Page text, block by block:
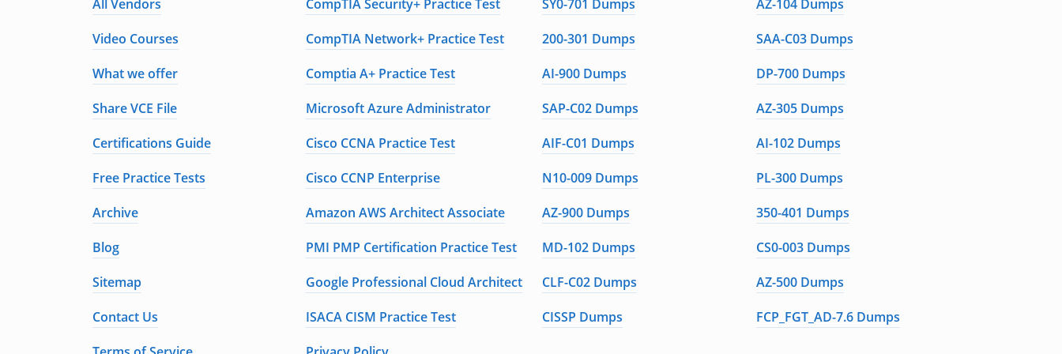
All Vendors CompTIA Security+ Practice Test SY0-701 Dumps
AZ-104 Dumps
Video Courses
CompTIA Network+ Practice Test 200-301 Dumps
SAA-C03 Dumps
What we offer
Comptia A+ Practice Test AI-900 Dumps
DP-700 Dumps
Share VCE File
Microsoft Azure Administrator SAP-C02 Dumps
AZ-305 Dumps
Certifications Guide
Cisco CCNA Practice Test AIF-C01 Dumps
AI-102 Dumps
Free Practice Tests
Cisco CCNP Enterprise N10-009 Dumps
PL-300 Dumps
Archive
Amazon AWS Architect Associate AZ-900 Dumps
350-401 Dumps
Blog
PMI PMP Certification Practice Test MD-102 Dumps
CS0-003 Dumps
Sitemap
Google Professional Cloud Architect CLF-C02 Dumps
AZ-500 Dumps
Contact Us
ISACA CISM Practice Test CISSP Dumps
FCP_FGT_AD-7.6 Dumps